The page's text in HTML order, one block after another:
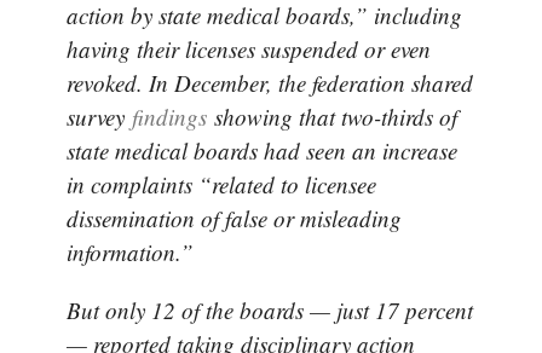
action by state medical boards,” including
having their licenses suspended or even
revoked. In December, the federation shared
survey findings showing that two-thirds of
state medical boards had seen an increase
in complaints “related to licensee
dissemination of false or misleading
information.”
But only 12 of the boards — just 17 percent
— reported taking disciplinary action